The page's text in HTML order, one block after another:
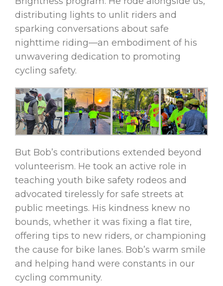
distributing lights to unlit riders and
sparking conversations about safe
nighttime riding—an embodiment of his
unwavering dedication to promoting
cycling safety.
But Bob’s contributions extended beyond
volunteerism. He took an active role in
teaching youth bike safety rodeos and
advocated tirelessly for safe streets at
public meetings. His kindness knew no
bounds, whether it was fixing a flat tire,
offering tips to new riders, or championing
the cause for bike lanes. Bob’s warm smile
and helping hand were constants in our
cycling community.